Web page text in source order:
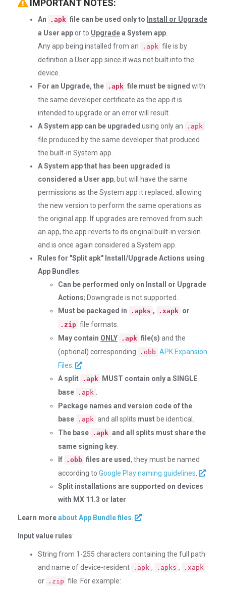
IMPORTANT NOTES:
An .apk file can be used only to Install or Upgrade
a User appor to Upgradea System app
Any app being installed from an
.apk file is by
definition a User app since it was not built into the
device.
For an Upgrade, the .apk file must be signed with
the same developer certificate as the app it is
intended to upgrade or an error will result.
A System app can be upgraded using only an .apk
file produced by the same developer that produced
the built-in System app.
A System app that has been upgraded is
considered a User app, but will have the same
permissions as the System app it replaced, allowing
the new version to perform the same operations as
the original app. If upgrades are removed from such
an app, the app reverts to its original built-in version
and is once again considered a System app.
Rules for "Split apk" Install/Upgrade Actions using
App Bundles:
Can be performed only on Install or Upgrade
Actions; Downgrade is not supported.
Must be packaged in
.apks , .xapk or
.zip file formats.
May contain ONLY .apk file(s) and the
(optional) corresponding
.obb APK Expansion
Files
A split .apk
MUST contain only a SINGLE
base
.apk
Package names and version code of the
base
.apk and all splits must be identical.
The base .apk and all splits must share the
same signing key
If .obb files are used, they must be named
according to Google Play naming guidelines
Split installations are supported on devices
with MX 11.3 or later
Learn moreabout App Bundle files
Input value rules:
String from 1-255 characters containing the full path
and name of device-resident
.apk , .apks , .xapk
or .zip file. For example: